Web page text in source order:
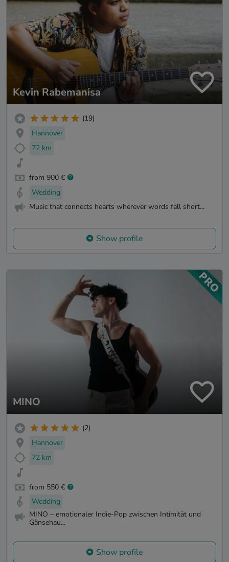
Kevin Rabemanisa
(19)
Hannover
72 km
from 900 €
Wedding
Music that connects hearts wherever words fall short...
Show profile
MINO
(2)
Hannover
72 km
from 550 €
Wedding
MINO – emotionaler Indie-Pop zwischen Intimität und
Gänsehau...
Show profile